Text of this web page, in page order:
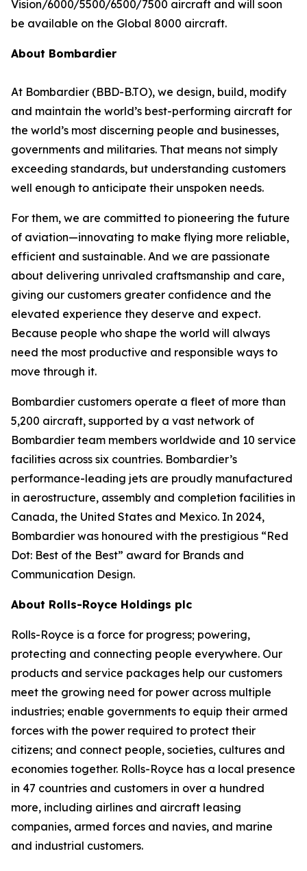
Vision/6000/5500/6500/7500 aircraft and will soon
be available on the Global 8000 aircraft.
About Bombardier
At Bombardier (BBD-B.TO), we design, build, modify
and maintain the world’s best-performing aircraft for
the world’s most discerning people and businesses,
governments and militaries. That means not simply
exceeding standards, but understanding customers
well enough to anticipate their unspoken needs.
For them, we are committed to pioneering the future
of aviation—innovating to make flying more reliable,
efficient and sustainable. And we are passionate
about delivering unrivaled craftsmanship and care,
giving our customers greater confidence and the
elevated experience they deserve and expect.
Because people who shape the world will always
need the most productive and responsible ways to
move through it.
Bombardier customers operate a fleet of more than
5,200 aircraft, supported by a vast network of
Bombardier team members worldwide and 10 service
facilities across six countries. Bombardier’s
performance-leading jets are proudly manufactured
in aerostructure, assembly and completion facilities in
Canada, the United States and Mexico. In 2024,
Bombardier was honoured with the prestigious “Red
Dot: Best of the Best” award for Brands and
Communication Design.
About Rolls-Royce Holdings plc
Rolls-Royce is a force for progress; powering,
protecting and connecting people everywhere. Our
products and service packages help our customers
meet the growing need for power across multiple
industries; enable governments to equip their armed
forces with the power required to protect their
citizens; and connect people, societies, cultures and
economies together. Rolls-Royce has a local presence
in 47 countries and customers in over a hundred
more, including airlines and aircraft leasing
companies, armed forces and navies, and marine
and industrial customers.